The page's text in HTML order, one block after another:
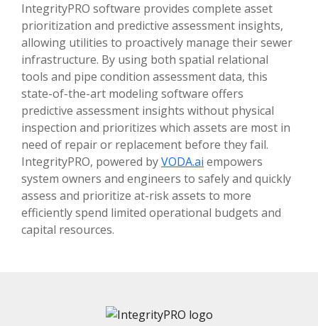
IntegrityPRO software provides complete asset
prioritization and predictive assessment insights,
allowing utilities to proactively manage their sewer
infrastructure. By using both spatial relational
tools and pipe condition assessment data, this
state-of-the-art modeling software offers
predictive assessment insights without physical
inspection and prioritizes which assets are most in
need of repair or replacement before they fail.
IntegrityPRO, powered byVODA.ai empowers
system owners and engineers to safely and quickly
assess and prioritize at-risk assets to more
efficiently spend limited operational budgets and
capital resources.